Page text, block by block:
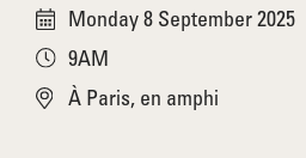
Monday 8 September 2025
9AM
À Paris, en amphi